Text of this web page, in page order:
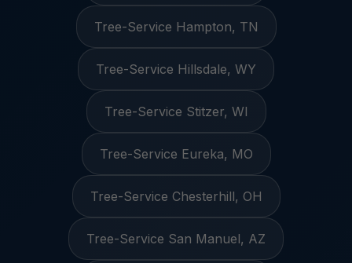
Tree-Service Hampton, TN
Tree-Service Hillsdale, WY
Tree-Service Stitzer, WI
Tree-Service Eureka, MO
Tree-Service Chesterhill, OH
Tree-Service San Manuel, AZ